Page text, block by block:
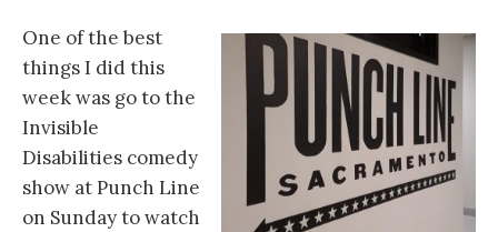
One of the best
things I did this
week was go to the
Invisible
Disabilities comedy
show at Punch Line
on Sunday to watch